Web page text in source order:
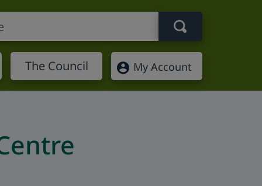
The Council My Account